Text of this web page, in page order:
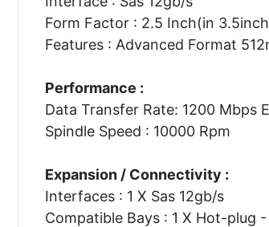
Form Factor : 2.5 Inch(in
Features : Advanced Format
Performance :
Data Transfer Rate: 1200 Mbps
Spindle Speed : 10000 Rpm
Expansion / Connectivity :
Interfaces : 1 X Sas 12gb/s
Compatible Bays : 1 X Hot-plug